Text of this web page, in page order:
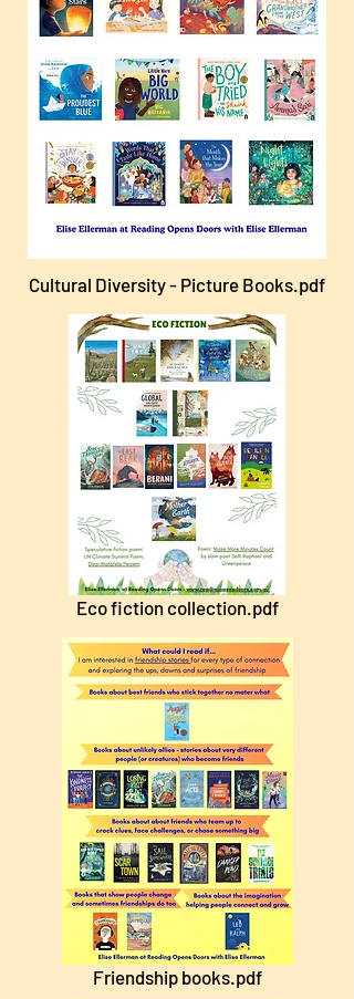
Cultural Diversity - Picture Books.pdf
Eco fiction collection.pdf
Friendship books.pdf